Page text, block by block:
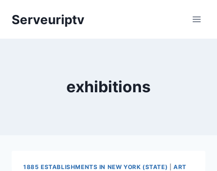
Serveuriptv
exhibitions
1885 ESTABLISHMENTS IN NEW YORK (STATE) |ART